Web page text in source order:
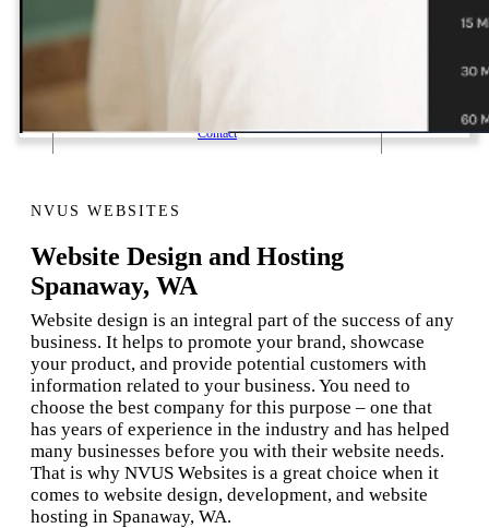
Contact
NVUS WEBSITES
Website Design and Hosting
Spanaway, WA
Website design is an integral part of the success of any
business. It helps to promote your brand, showcase
your product, and provide potential customers with
information related to your business. You need to
choose the best company for this purpose – one that
has years of experience in the industry and has helped
many businesses before you with their website needs.
That is why NVUS Websites is a great choice when it
comes to website design, development, and website
hosting in Spanaway, WA.